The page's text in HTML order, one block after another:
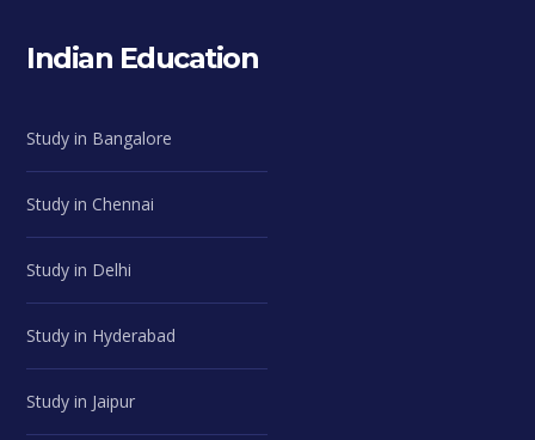
Indian Education
Study in Bangalore
Study in Chennai
Study in Delhi
Study in Hyderabad
Study in Jaipur